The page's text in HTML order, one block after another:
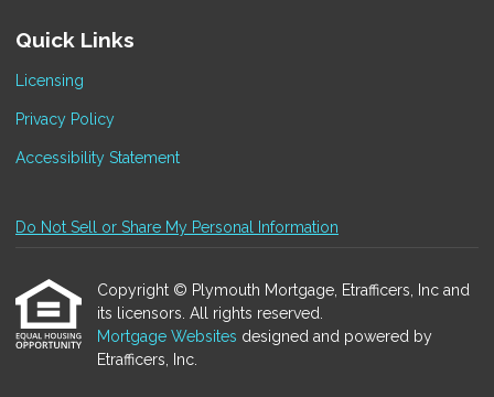
Quick Links
Licensing
Privacy Policy
Accessibility Statement
Do Not Sell or Share My Personal Information
Copyright © Plymouth Mortgage, Etrafficers, Inc and
its licensors. All rights reserved.
Mortgage Websites designed and powered by
Etrafficers, Inc.